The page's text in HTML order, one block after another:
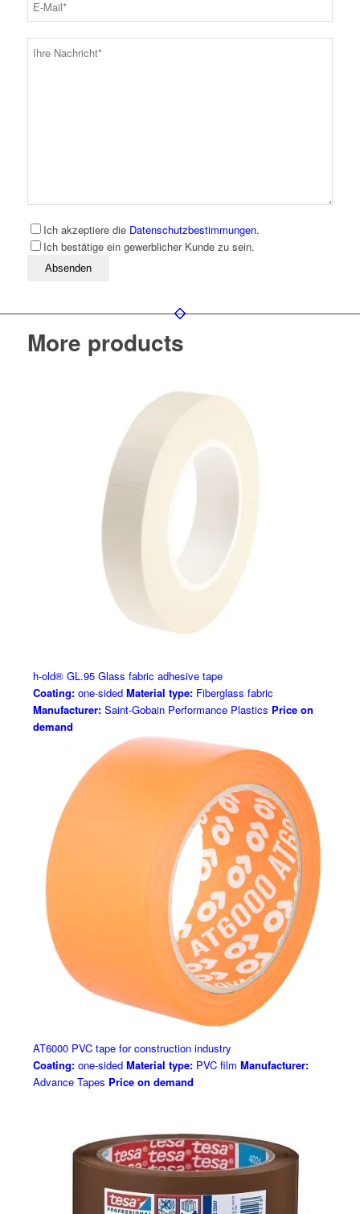
Ich akzeptiere die Datenschutzbestimmungen.
Ich bestätige ein gewerblicher Kunde zu sein.
Bitte lassen Sie dieses Feld leer
More products
h-old® GL.95 Glass fabric adhesive tape
Coating:one-sided Material type:Fiberglass fabric
Manufacturer:Saint-Gobain Performance Plastics Price on
demand
AT6000 PVC tape for construction industry
Coating:one-sided Material type:PVC film Manufacturer:
Advance Tapes Price on demand